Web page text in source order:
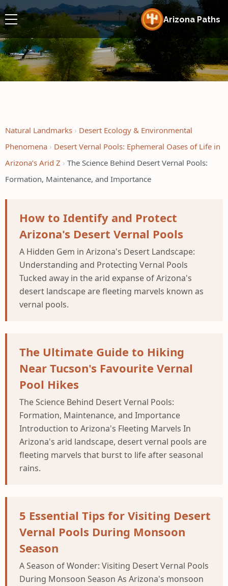
Arizona Paths
Natural Landmarks
Desert Ecology & Environmental
Phenomena
Desert Vernal Pools: Ephemeral Oases of Life in
Arizona’s Arid Z
The Science Behind Desert Vernal Pools:
Formation, Maintenance, and Importance
How to Identify and Protect
Arizona's Desert Vernal Pools
A Hidden Gem in Arizona's Desert Landscape:
Understanding and Protecting Vernal Pools
Tucked away in the arid expanse of Arizona's
desert landscape are fleeting marvels known as
vernal pools.
The Ultimate Guide to Hiking
Near Tucson's Favourite Vernal
Pool Hikes
The Science Behind Desert Vernal Pools:
Formation, Maintenance, and Importance
Introduction to Arizona's Fleeting Marvels In
Arizona's arid landscape, desert vernal pools are
fleeting marvels that burst to life after seasonal
rains.
5 Essential Tips for Visiting Desert
Vernal Pools During Monsoon
Season
A Season of Wonder: Visiting Desert Vernal Pools
During Monsoon Season As Arizona's monsoon